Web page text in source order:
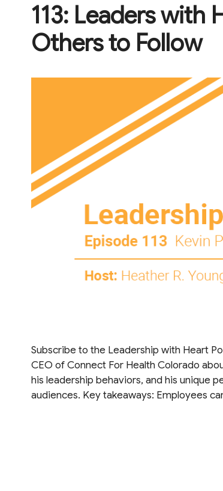
113: Leaders with
Others to Follow
Subscribe to the Leadership with Heart
CEO of Connect For Health Colorado
his leadership behaviors, and his unique
audiences. Key takeaways: Employees